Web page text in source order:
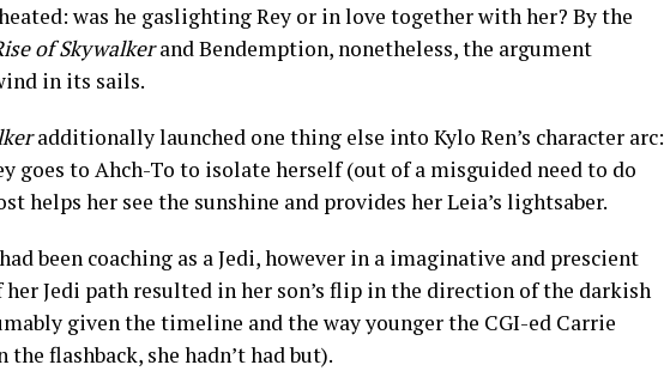
was he gaslighting Rey or in love together with her? By the
of Skywalkerand Bendemption, nonetheless, the argument
in its sails.
additionally launched one thing else into Kylo Ren’s character arc:
goes to Ahch-To to isolate herself (out of a misguided need to do
helps her see the sunshine and provides her Leia’s lightsaber.
been coaching as a Jedi, however in a imaginative and prescient
Jedi path resulted in her son’s flip in the direction of the darkish
given the timeline and the way younger the CGI-ed Carrie
flashback, she hadn’t had but).